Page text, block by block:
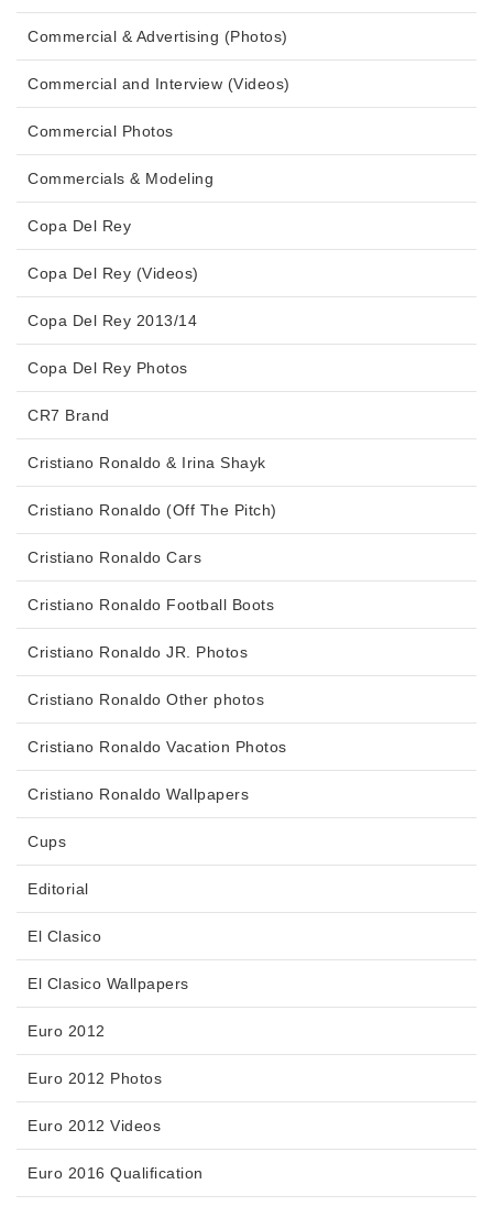
Commercial & Advertising (Photos)
Commercial and Interview (Videos)
Commercial Photos
Commercials & Modeling
Copa Del Rey
Copa Del Rey (Videos)
Copa Del Rey 2013/14
Copa Del Rey Photos
CR7 Brand
Cristiano Ronaldo & Irina Shayk
Cristiano Ronaldo (Off The Pitch)
Cristiano Ronaldo Cars
Cristiano Ronaldo Football Boots
Cristiano Ronaldo JR. Photos
Cristiano Ronaldo Other photos
Cristiano Ronaldo Vacation Photos
Cristiano Ronaldo Wallpapers
Cups
Editorial
El Clasico
El Clasico Wallpapers
Euro 2012
Euro 2012 Photos
Euro 2012 Videos
Euro 2016 Qualification